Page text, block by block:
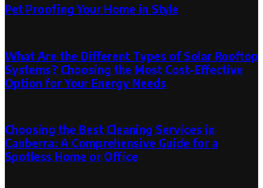
Pet Proofing Your Home in Style
What Are the Different Types of Solar Rooftop
Systems? Choosing the Most Cost-Effective
Option for Your Energy Needs
Choosing the Best Cleaning Services in
Canberra: A Comprehensive Guide for a
Spotless Home or Office